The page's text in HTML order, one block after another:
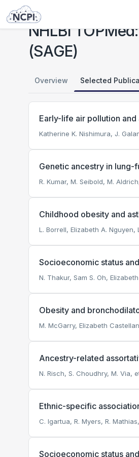
Studies
NHLBI
(SAGE)
Overview Selected
Early-life air pollution and
Katherine K. Nishimura, J.
Genetic ancestry in lung-
R. Kumar, M. Seibold, M.
Childhood obesity and
L. Borrell, Elizabeth A.
Socioeconomic status
N. Thakur, Sam S. Oh,
Obesity and
M. McGarry, Elizabeth
Ancestry-related
N. Risch, S. Choudhry, M. Via,
Ethnic-specific
C. Igartua, R. Myers, R.
Socioeconomic status